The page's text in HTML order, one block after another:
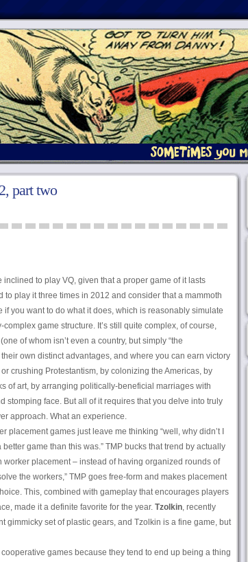
part two
to play VQ, given that a proper game of it lasts
to play it three times in 2012 and consider that a mammoth
you want to do what it does, which is reasonably simulate
game structure. It’s still quite complex, of course,
of whom isn’t even a country, but simply “the
own distinct advantages, and where you can earn victory
crushing Protestantism, by colonizing the Americas, by
of art, by arranging politically-beneficial marriages with
stomping face. But all of it requires that you delve into truly
approach. What an experience.
placement games just leave me thinking “well, why didn’t I
game than this was.” TMP bucks that trend by actually
placement – instead of having organized rounds of
the workers,” TMP goes free-form and makes placement
This, combined with gameplay that encourages players
made it a definite favorite for the year. Tzolkin, recently
gimmicky set of plastic gears, and Tzolkin is a fine game, but
games because they tend to end up being a thing